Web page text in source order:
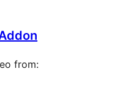
from: